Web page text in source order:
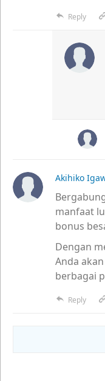
Reply
Akihiko
manfaat
bonus
Dengan
Anda
berbagai
Reply